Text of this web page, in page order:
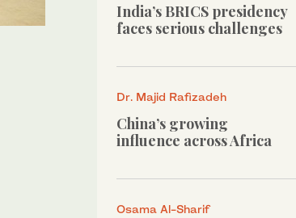
India’s BRICS presidency
faces serious challenges
Dr. Majid Rafizadeh
China’s growing
influence across Africa
Osama Al-Sharif